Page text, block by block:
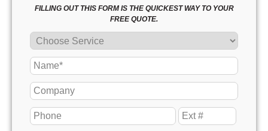
FILLING OUT THIS FORM IS THE QUICKEST WAY TO YOUR
FREE QUOTE.